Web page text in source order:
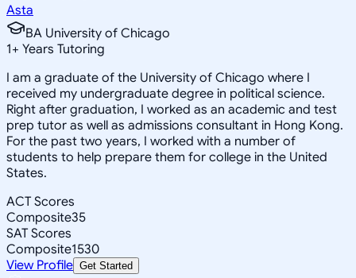
Asta
BA University of Chicago
1+ Years Tutoring
I am a graduate of the University of Chicago where I
received my undergraduate degree in political science.
Right after graduation, I worked as an academic and test
prep tutor as well as admissions consultant in Hong Kong.
For the past two years, I worked with a number of
students to help prepare them for college in the United
States.
ACT Scores
Composite35
SAT Scores
Composite1530
View Profile Get Started